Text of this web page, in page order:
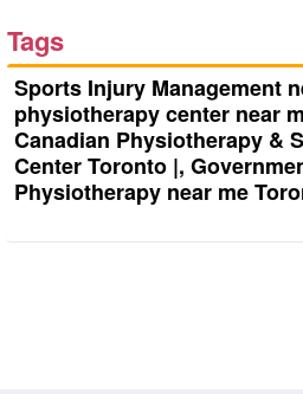
Tags
Sports Injury Management
physiotherapy center near
Canadian Physiotherapy &
Center Toronto |,
Physiotherapy near me